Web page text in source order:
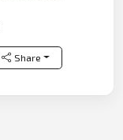
Share